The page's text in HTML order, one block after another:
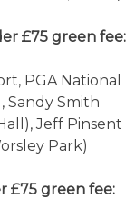
£75 green fee:
PGA National
Sandy Smith
Jeff Pinsent
Park)
£75 green fee: